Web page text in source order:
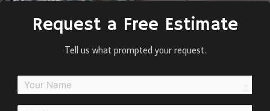
Request a Free Estimate
Tell us what prompted your request.